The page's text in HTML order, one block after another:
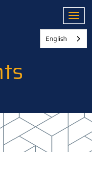
English